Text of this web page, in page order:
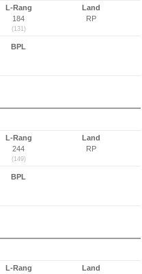
L-Rang
184
(131)
Land
RP
BPL
L-Rang
244
(149)
Land
RP
BPL
L-Rang
Land